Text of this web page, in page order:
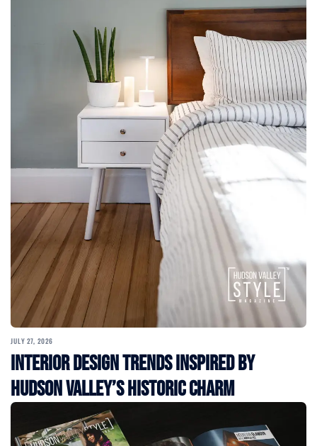
JULY 27, 2026
Interior Design Trends Inspired by
Hudson Valley’s Historic Charm